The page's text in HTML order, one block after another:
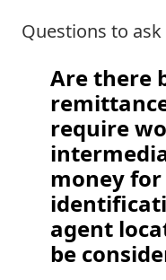
Questions to
Are there
require
money
agent
be